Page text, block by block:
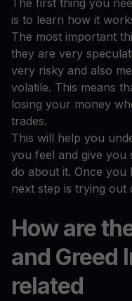
The first thing you
is to learn how it
The most important
they are very
very risky and also
volatile. This means
losing your money
trades.
This will help you
you feel and give you
do about it. Once
next step is trying out
How are
and Greed
related